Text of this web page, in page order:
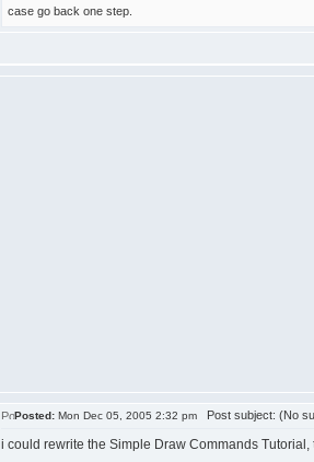
case go back one step.
Posted: Mon Dec 05, 2005 2:32 pm Post subject: (No
i could rewrite the Simple Draw Commands